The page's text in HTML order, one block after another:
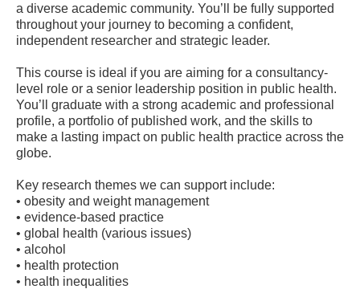
a diverse academic community. You’ll be fully supported
throughout your journey to becoming a confident,
independent researcher and strategic leader.
This course is ideal if you are aiming for a consultancy-
level role or a senior leadership position in public health.
You’ll graduate with a strong academic and professional
profile, a portfolio of published work, and the skills to
make a lasting impact on public health practice across the
globe.
Key research themes we can support include:
• obesity and weight management
• evidence-based practice
• global health (various issues)
• alcohol
• health protection
• health inequalities